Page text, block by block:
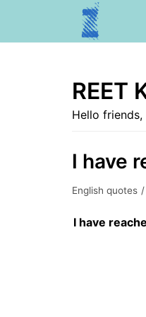
REET
Hello
I have
English quotes
I have